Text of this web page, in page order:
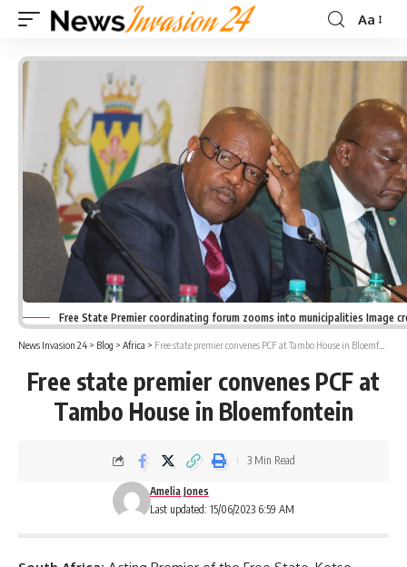
Font
Aa
Free State Premier coordinating forum zooms into municipalities Image
News Invasion 24 > Blog > Africa > Free state premier convenes PCF at Tambo House in Bloemfontein
Free state premier convenes PCF at
Tambo House in Bloemfontein
Last updated: 15/06/2023 6:59 AM
Amelia Jones
3 Min Read